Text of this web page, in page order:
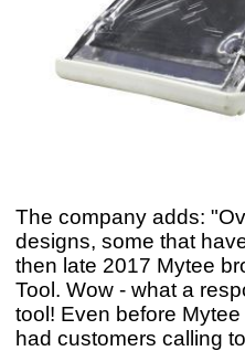
The company adds:
designs, some that
then late 2017 Mytee
Tool. Wow - what a
tool! Even before
had customers calling